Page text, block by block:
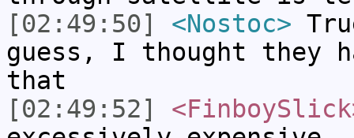
[02:49:50]
<Nostoc>
guess, I thought
that
[02:49:52]